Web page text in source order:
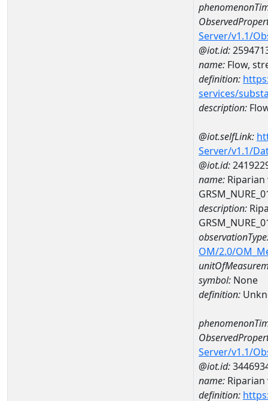
Server/v1.1/
@iot.id:
name: Flow,
definition:
services/
description:
@iot.selfLink:
Server/v1.1/
@iot.id:
name: Riparian
description:
OM/2.0/
symbol: None
definition:
Server/v1.1/
@iot.id:
name:
definition: